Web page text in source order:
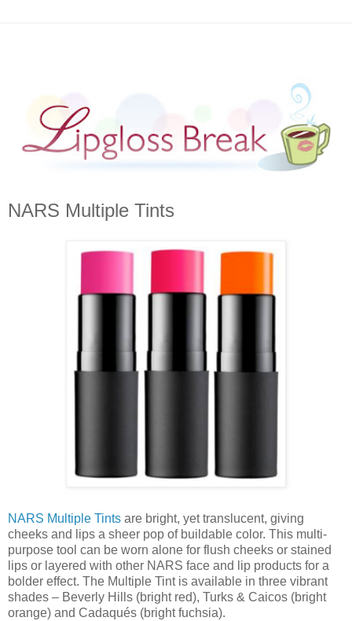
NARS Multiple Tints
NARS Multiple Tints are bright, yet translucent, giving
cheeks and lips a sheer pop of buildable color. This multi-
purpose tool can be worn alone for flush cheeks or stained
lips or layered with other NARS face and lip products for a
bolder effect. The Multiple Tint is available in three vibrant
shades – Beverly Hills (bright red), Turks & Caicos (bright
orange) and Cadaqués (bright fuchsia).